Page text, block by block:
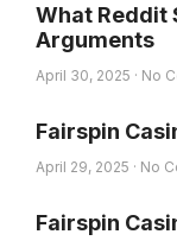
What Reddit
Arguments
April 30, 2025 No
Fairspin
April 29, 2025 No
Fairspin